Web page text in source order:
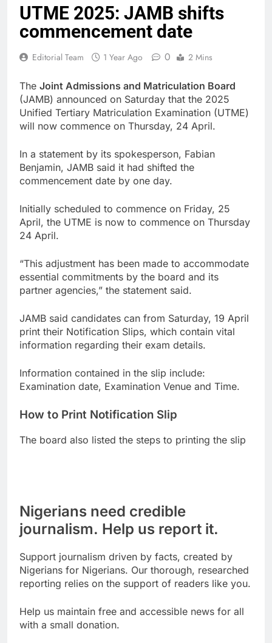
UTME 2025: JAMB shifts
commencement date
Editorial Team 1 Year Ago 0 2 Mins
The Joint Admissions and Matriculation Board
(JAMB) announced on Saturday that the 2025
Unified Tertiary Matriculation Examination (UTME)
will now commence on Thursday, 24 April.
In a statement by its spokesperson, Fabian
Benjamin, JAMB said it had shifted the
commencement date by one day.
Initially scheduled to commence on Friday, 25
April, the UTME is now to commence on Thursday
24 April.
“This adjustment has been made to accommodate
essential commitments by the board and its
partner agencies,” the statement said.
JAMB said candidates can from Saturday, 19 April
print their Notification Slips, which contain vital
information regarding their exam details.
Information contained in the slip include:
Examination date, Examination Venue and Time.
How to Print Notification Slip
The board also listed the steps to printing the slip
Nigerians need credible
journalism. Help us report it.
Support journalism driven by facts, created by
Nigerians for Nigerians. Our thorough, researched
reporting relies on the support of readers like you.
Help us maintain free and accessible news for all
with a small donation.